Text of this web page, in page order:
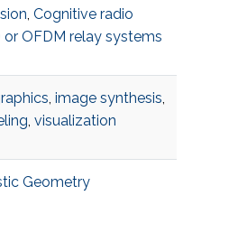
, Cognitive radio
OFDM relay systems
, image synthesis,
, visualization
Geometry